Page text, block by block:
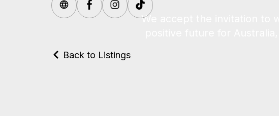
Back to Listings